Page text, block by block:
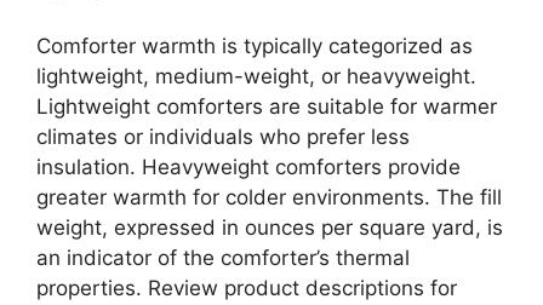
Comforter warmth is typically categorized as
lightweight, medium-weight, or heavyweight.
Lightweight comforters are suitable for warmer
climates or individuals who prefer less
insulation. Heavyweight comforters provide
greater warmth for colder environments. The fill
weight, expressed in ounces per square yard, is
an indicator of the comforter’s thermal
properties. Review product descriptions for